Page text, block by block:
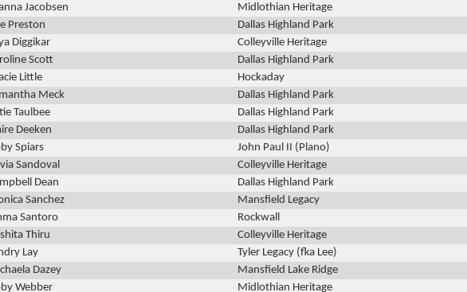
Jacobsen Midlothian Heritage
Preston Dallas Highland Park
Diggikar Colleyville Heritage
Scott Dallas Highland Park
Little Hockaday
Meck Dallas Highland Park
Taulbee Dallas Highland Park
Deeken Dallas Highland Park
Spiars John Paul II (Plano)
Sandoval Colleyville Heritage
Dean Dallas Highland Park
Sanchez Mansfield Legacy
Santoro Rockwall
Thiru Colleyville Heritage
Lay Tyler Legacy (fka Lee)
Dazey Mansfield Lake Ridge
Webber Midlothian Heritage